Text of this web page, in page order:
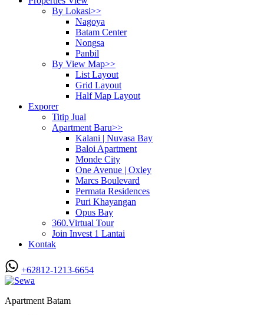
By Lokasi>>
Nagoya
Batam Center
Nongsa
Panbil
By View Map>>
List Layout
Grid Layout
Half Map Layout
Exporer
Titip Jual
Apartment Baru>>
Kalani | Nuvasa Bay
Baloi Apartment
Monde City
One Avenue | Oxley
Marcs Boulevard
Permata Residences
Puri Khayangan
Opus Bay
360.Virtual Tour
Join Invest 1 Lantai
Kontak
+62812-1213-6654
Apartment Batam